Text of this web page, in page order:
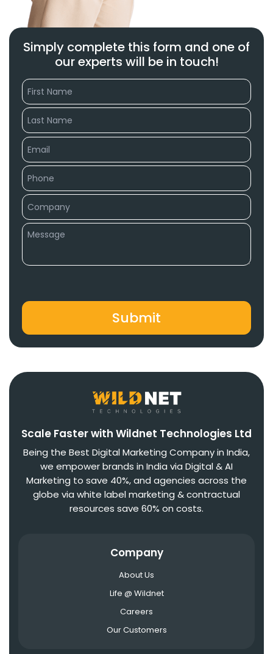
Simply complete this form and one of
our experts will be in touch!
Scale Faster with Wildnet Technologies Ltd
Being the Best Digital Marketing Company in India,
we empower brands in India via Digital & AI
Marketing to save 40%, and agencies across the
globe via white label marketing & contractual
resources save 60% on costs.
Company
About Us
Life @ Wildnet
Careers
Our Customers